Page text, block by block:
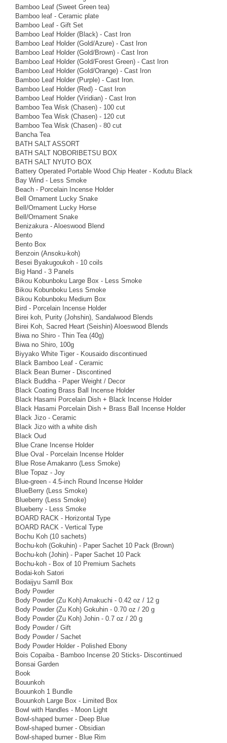
Bamboo Leaf (Sweet Green tea)
Bamboo leaf - Ceramic plate
Bamboo Leaf - Gift Set
Bamboo Leaf Holder (Black) - Cast Iron
Bamboo Leaf Holder (Gold/Azure) - Cast Iron
Bamboo Leaf Holder (Gold/Brown) - Cast Iron
Bamboo Leaf Holder (Gold/Forest Green) - Cast Iron
Bamboo Leaf Holder (Gold/Orange) - Cast Iron
Bamboo Leaf Holder (Purple) - Cast Iron.
Bamboo Leaf Holder (Red) - Cast Iron
Bamboo Leaf Holder (Viridian) - Cast Iron
Bamboo Tea Wisk (Chasen) - 100 cut
Bamboo Tea Wisk (Chasen) - 120 cut
Bamboo Tea Wisk (Chasen) - 80 cut
Bancha Tea
BATH SALT ASSORT
BATH SALT NOBORIBETSU BOX
BATH SALT NYUTO BOX
Battery Operated Portable Wood Chip Heater - Kodutu Black
Bay Wind - Less Smoke
Beach - Porcelain Incense Holder
Bell Ornament Lucky Snake
Bell/Ornament Lucky Horse
Bell/Ornament Snake
Benizakura - Aloeswood Blend
Bento
Bento Box
Benzoin (Ansoku-koh)
Besei Byakugoukoh - 10 coils
Big Hand - 3 Panels
Bikou Kobunboku Large Box - Less Smoke
Bikou Kobunboku Less Smoke
Bikou Kobunboku Medium Box
Bird - Porcelain Incense Holder
Birei koh, Purity (Johshin), Sandalwood Blends
Birei Koh, Sacred Heart (Seishin) Aloeswood Blends
Biwa no Shiro - Thin Tea (40g)
Biwa no Shiro, 100g
Biyyako White Tiger - Kousaido discontinued
Black Bamboo Leaf - Ceramic
Black Bean Burner - Discontined
Black Buddha - Paper Weight / Decor
Black Coating Brass Ball Incense Holder
Black Hasami Porcelain Dish + Black Incense Holder
Black Hasami Porcelain Dish + Brass Ball Incense Holder
Black Jizo - Ceramic
Black Jizo with a white dish
Black Oud
Blue Crane Incense Holder
Blue Oval - Porcelain Incense Holder
Blue Rose Amakanro (Less Smoke)
Blue Topaz - Joy
Blue-green - 4.5-inch Round Incense Holder
BlueBerry (Less Smoke)
Blueberry (Less Smoke)
Blueberry - Less Smoke
BOARD RACK - Horizontal Type
BOARD RACK - Vertical Type
Bochu Koh (10 sachets)
Bochu-koh (Gokuhin) - Paper Sachet 10 Pack (Brown)
Bochu-koh (Johin) - Paper Sachet 10 Pack
Bochu-koh - Box of 10 Premium Sachets
Bodai-koh Satori
Bodaijyu Samll Box
Body Powder
Body Powder (Zu Koh) Amakuchi - 0.42 oz / 12 g
Body Powder (Zu Koh) Gokuhin - 0.70 oz / 20 g
Body Powder (Zu Koh) Johin - 0.7 oz / 20 g
Body Powder / Gift
Body Powder / Sachet
Body Powder Holder - Polished Ebony
Bois Copaiba - Bamboo Incense 20 Sticks- Discontinued
Bonsai Garden
Book
Bouunkoh
Bouunkoh 1 Bundle
Bouunkoh Large Box - Limited Box
Bowl with Handles - Moon Light
Bowl-shaped burner - Deep Blue
Bowl-shaped burner - Obsidian
Bowl-shaped burner - Blue Rim